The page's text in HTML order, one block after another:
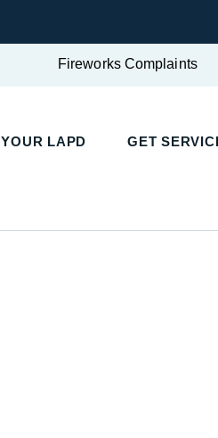
Fireworks Complaints
YOUR LAPD GET SERVICE